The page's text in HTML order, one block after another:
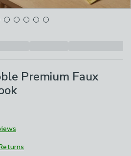
Premium Faux